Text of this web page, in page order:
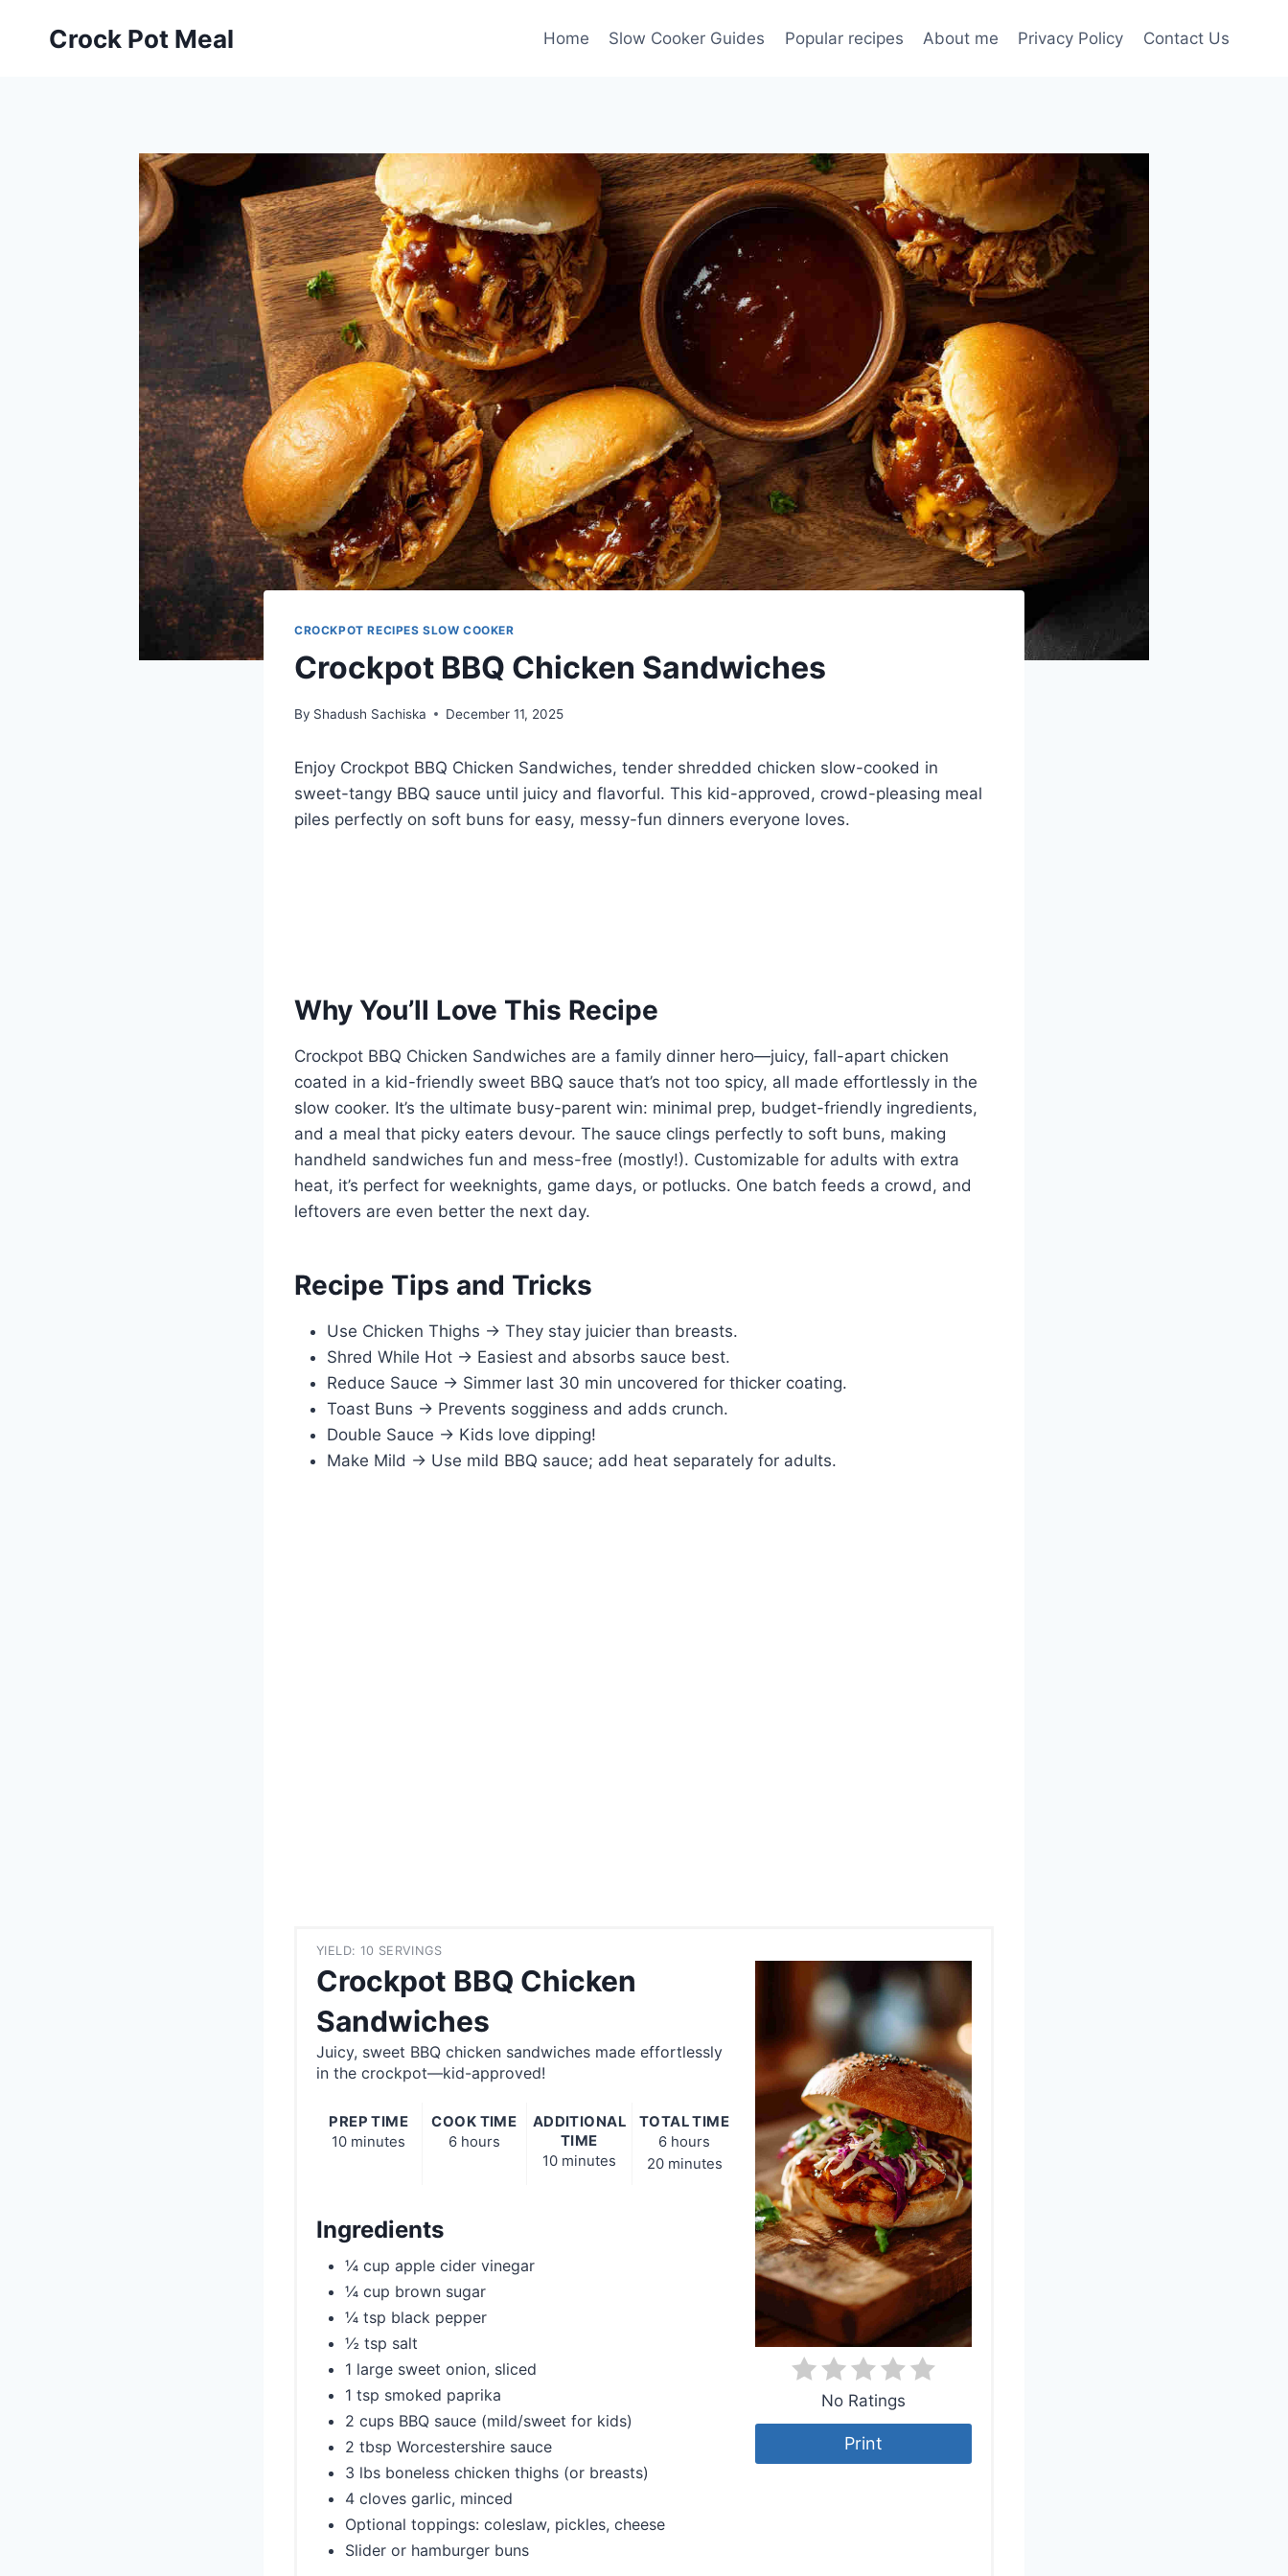
Crock Pot Meal Home Slow Cooker Guides Popular recipes About me Privacy Policy Contact Us
CROCKPOT RECIPES SLOW COOKER
Crockpot BBQ Chicken Sandwiches
By Shadush Sachiska December 11, 2025
Enjoy Crockpot BBQ Chicken Sandwiches, tender shredded chicken slow-cooked in
sweet-tangy BBQ sauce until juicy and flavorful. This kid-approved, crowd-pleasing meal
piles perfectly on soft buns for easy, messy-fun dinners everyone loves.
Why You’ll Love This Recipe
Crockpot BBQ Chicken Sandwiches are a family dinner hero—juicy, fall-apart chicken
coated in a kid-friendly sweet BBQ sauce that’s not too spicy, all made effortlessly in the
slow cooker. It’s the ultimate busy-parent win: minimal prep, budget-friendly ingredients,
and a meal that picky eaters devour. The sauce clings perfectly to soft buns, making
handheld sandwiches fun and mess-free (mostly!). Customizable for adults with extra
heat, it’s perfect for weeknights, game days, or potlucks. One batch feeds a crowd, and
leftovers are even better the next day.
Recipe Tips and Tricks
Use Chicken Thighs → They stay juicier than breasts.
Shred While Hot → Easiest and absorbs sauce best.
Reduce Sauce → Simmer last 30 min uncovered for thicker coating.
Toast Buns → Prevents sogginess and adds crunch.
Double Sauce → Kids love dipping!
Make Mild → Use mild BBQ sauce; add heat separately for adults.
YIELD: 10 SERVINGS
Crockpot BBQ Chicken
Sandwiches
No Ratings
Print
Juicy, sweet BBQ chicken sandwiches made effortlessly
in the crockpot—kid-approved!
PREP TIME
10 minutes
COOK TIME
6 hours
ADDITIONAL
TIME
10 minutes
TOTAL TIME
6 hours
20 minutes
Ingredients
¼ cup apple cider vinegar
¼ cup brown sugar
¼ tsp black pepper
½ tsp salt
1 large sweet onion, sliced
1 tsp smoked paprika
2 cups BBQ sauce (mild/sweet for kids)
2 tbsp Worcestershire sauce
3 lbs boneless chicken thighs (or breasts)
4 cloves garlic, minced
Optional toppings: coleslaw, pickles, cheese
Slider or hamburger buns